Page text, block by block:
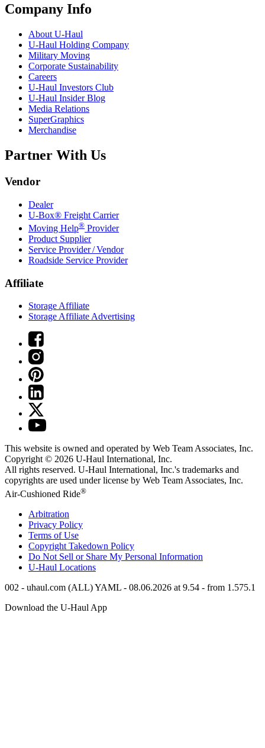
Company Info
About U-Haul
U-Haul Holding Company
Military Moving
Corporate Sustainability
Careers
U-Haul Investors Club
U-Haul Insider Blog
Media Relations
SuperGraphics
Merchandise
Partner With Us
Vendor
Dealer
U-Box® Freight Carrier
Moving Help® Provider
Product Supplier
Service Provider / Vendor
Roadside Service Provider
Affiliate
Storage Affiliate
Storage Affiliate Advertising
This website is owned and operated by Web Team Associates, Inc.
Copyright © 2026 U-Haul International, Inc.
All rights reserved. U-Haul International, Inc.'s trademarks and
copyrights are used under license by Web Team Associates, Inc.
Air-Cushioned Ride®
Arbitration
Privacy Policy
Terms of Use
Copyright Takedown Policy
Do Not Sell or Share My Personal Information
U-Haul Locations
002 - uhaul.com (ALL) YAML - 08.06.2026 at 9.54 - from 1.575.1
Download the U-Haul App